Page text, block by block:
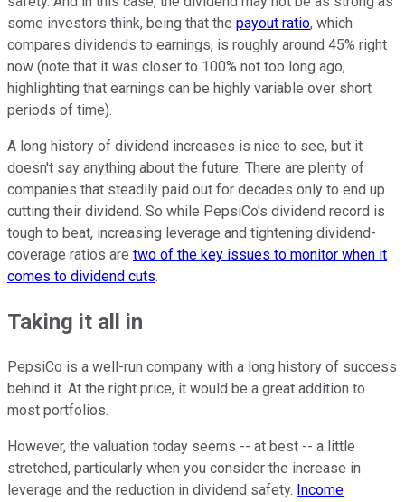
some investors think, being that the payout ratio, which
compares dividends to earnings, is roughly around 45% right
now (note that it was closer to 100% not too long ago,
highlighting that earnings can be highly variable over short
periods of time).
A long history of dividend increases is nice to see, but it
doesn't say anything about the future. There are plenty of
companies that steadily paid out for decades only to end up
cutting their dividend. So while PepsiCo's dividend record is
tough to beat, increasing leverage and tightening dividend-
coverage ratios are two of the key issues to monitor when it
comes to dividend cuts.
Taking it all in
PepsiCo is a well-run company with a long history of success
behind it. At the right price, it would be a great addition to
most portfolios.
However, the valuation today seems -- at best -- a little
stretched, particularly when you consider the increase in
leverage and the reduction in dividend safety. Income